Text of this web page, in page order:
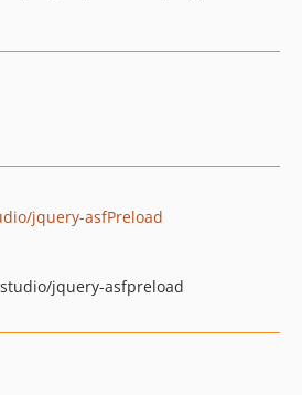
jquery-asfPreload
jquery-asfpreload